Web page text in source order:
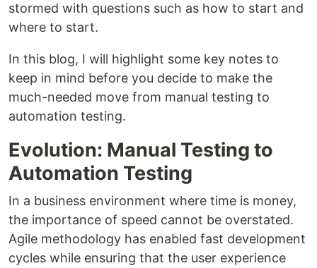
stormed with questions such as how to start and
where to start.
In this blog, I will highlight some key notes to
keep in mind before you decide to make the
much-needed move from manual testing to
automation testing.
Evolution: Manual Testing to
Automation Testing
In a business environment where time is money,
the importance of speed cannot be overstated.
Agile methodology has enabled fast development
cycles while ensuring that the user experience